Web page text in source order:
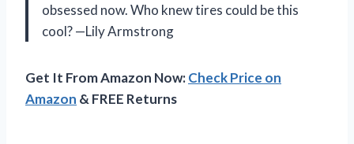
obsessed now. Who knew tires could be this
cool? —Lily Armstrong
Get It From Amazon Now:Check Price on
Amazon & FREE Returns